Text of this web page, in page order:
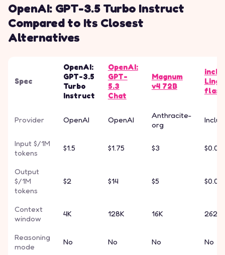
OpenAI: GPT-3.5 Turbo Instruct
Compared to Its Closest
Alternatives
Spec
OpenAI:
GPT-3.5
Turbo
Instruct
OpenAI:
GPT-
5.3
Chat
Magnum
v4 72B
flash
Provider OpenAI OpenAI
Anthracite-
org
Input $/1M
tokens
$1.5 $1.75 $3 $0.01
Output
$/1M
tokens
$2 $14 $5 $0.03
Context
window
4K 128K 16K 262K
Reasoning
mode
No No No No